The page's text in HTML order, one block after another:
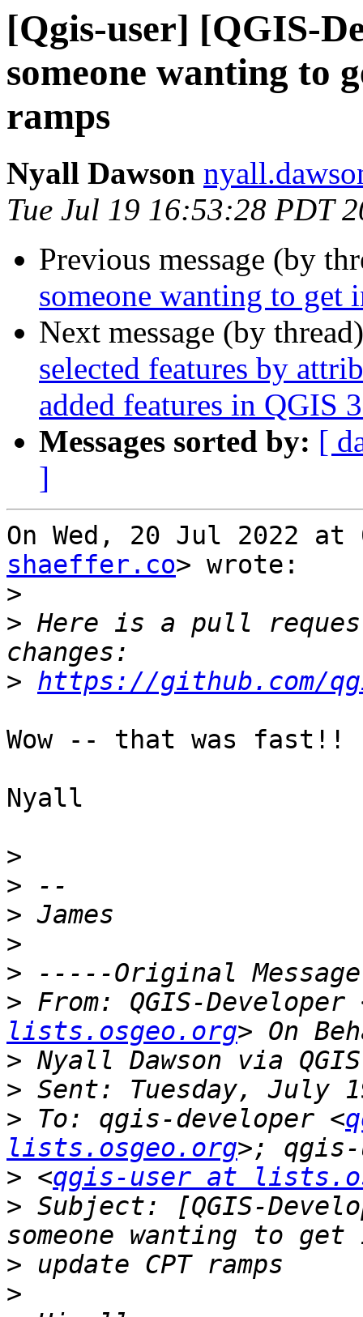
[Qgis-user] [QGIS-
someone wanting to
ramps
Nyall Dawson
Tue Jul 19 16:53:28 PDT
Previous message (by
someone wanting to get
Next message (by
selected features by
added features in QGIS
Messages sorted by: [
]
On Wed, 20 Jul 2022 at
shaeffer.co> wrote:
>
> Here is a pull
> https://github.com/
Wow -- that was fast!!
Nyall
>
>
>
>
>
> From: QGIS-Developer
lists.osgeo.org
>
>
> To: qgis-developer <
lists.osgeo.org
> <qgis-user at
> Subject: [QGIS-
>
>